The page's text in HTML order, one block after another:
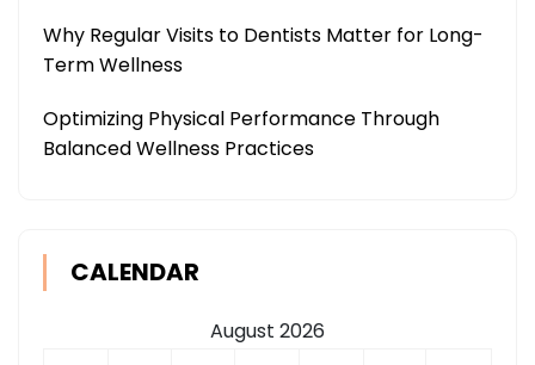
Why Regular Visits to Dentists Matter for Long-
Term Wellness
Optimizing Physical Performance Through
Balanced Wellness Practices
CALENDAR
August 2026